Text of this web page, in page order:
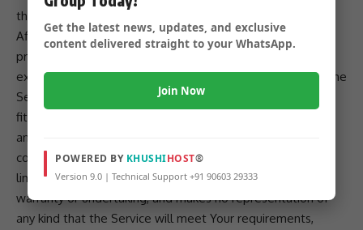
the Company, on its own behalf and on behalf of its
Affiliates and its and their respective licensors and service
providers, expressly disclaims all warranties, whether
express, implied, statutory or otherwise, with respect to the
Service, including all implied warranties of merchantability,
fitness for a particular purpose, title and non-infringement,
and warranties that may arise out of course of dealing,
course of performance, usage or trade practice. Without
limitation to the foregoing, the Company provides no
warranty or undertaking, and makes no representation of
any kind that the Service will meet Your requirements,
Get the latest news, updates, and exclusive
content delivered straight to your WhatsApp.
Join Now
POWERED BY KHUSHIHOST®
Version 9.0 | Technical Support +91 90603 29333